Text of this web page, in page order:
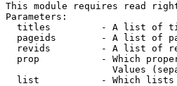
This module requires read
Parameters:
titles         - A list of
pageids        - A list of
revids         - A list of
prop           - Which
Values
list           - Which lists